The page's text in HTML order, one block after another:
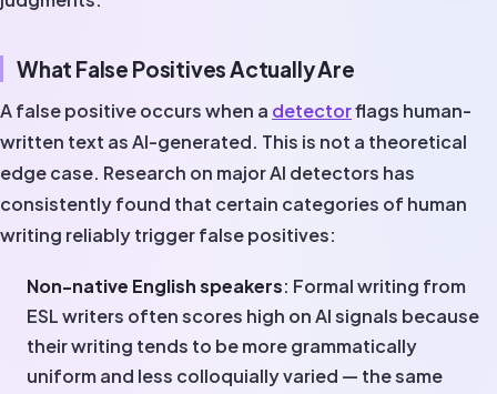
What False Positives Actually Are
A false positive occurs when a detectorflags human-
written text as AI-generated. This is not a theoretical
edge case. Research on major AI detectors has
consistently found that certain categories of human
writing reliably trigger false positives:
Non-native English speakers: Formal writing from
ESL writers often scores high on AI signals because
their writing tends to be more grammatically
uniform and less colloquially varied — the same